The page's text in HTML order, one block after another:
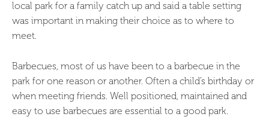
local park for a family catch up and said a table setting
was important in making their choice as to where to
meet.
Barbecues, most of us have been to a barbecue in the
park for one reason or another. Often a child’s birthday or
when meeting friends. Well positioned, maintained and
easy to use barbecues are essential to a good park.